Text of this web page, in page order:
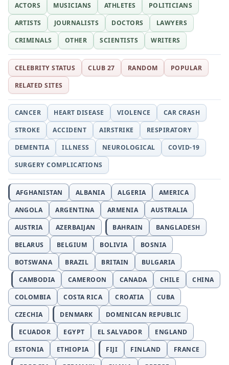
ACTORS MUSICIANS ATHLETES
POLITICIANS
ARTISTS
JOURNALISTS DOCTORS
LAWYERS
CRIMINALS
OTHER SCIENTISTS WRITERS
CELEBRITY STATUS CLUB 27 RANDOM
POPULAR
RELATED SITES
CANCER HEART DISEASE VIOLENCE
CAR CRASH
STROKE
ACCIDENT AIRSTRIKE
RESPIRATORY
DEMENTIA
ILLNESS NEUROLOGICAL
COVID-19
SURGERY COMPLICATIONS
AFGHANISTAN ALBANIA ALGERIA
AMERICA
ANGOLA
ARGENTINA ARMENIA
AUSTRALIA
AUSTRIA
AZERBAIJAN BAHRAIN
BANGLADESH
BELARUS
BELGIUM BOLIVIA
BOSNIA
BOTSWANA
BRAZIL BRITAIN
BULGARIA
CAMBODIA
CAMEROON CANADA CHILE
CHINA
COLOMBIA
COSTA RICA CROATIA
CUBA
CZECHIA
DENMARK
DOMINICAN REPUBLIC
ECUADOR
EGYPT EL SALVADOR
ENGLAND
ESTONIA
ETHIOPIA FIJI FINLAND
FRANCE